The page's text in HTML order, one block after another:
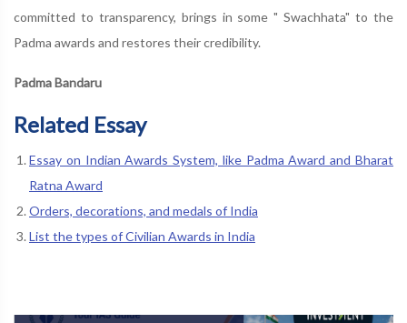
committed to transparency, brings in some " Swachhata" to the
Padma awards and restores their credibility.
Padma Bandaru
Related Essay
Essay on Indian Awards System, like Padma Award and Bharat
Ratna Award
Orders, decorations, and medals of India
List the types of Civilian Awards in India